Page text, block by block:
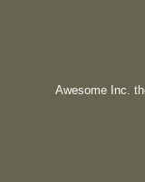
Awesome Inc.